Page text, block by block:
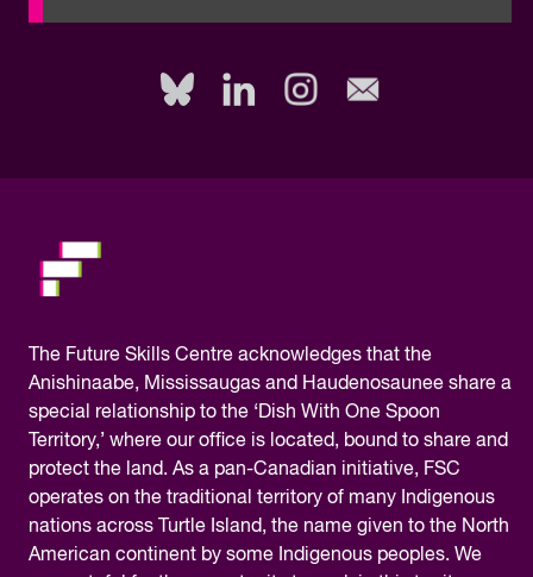
The Future Skills Centre acknowledges that the
Anishinaabe, Mississaugas and Haudenosaunee share a
special relationship to the ‘Dish With One Spoon
Territory,’ where our office is located, bound to share and
protect the land. As a pan-Canadian initiative, FSC
operates on the traditional territory of many Indigenous
nations across Turtle Island, the name given to the North
American continent by some Indigenous peoples. We